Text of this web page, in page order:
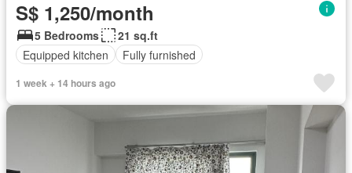
S$ 1,250/month
5 Bedrooms
21 sq.ft
Equipped kitchen
Fully furnished
1 week + 14 hours ago